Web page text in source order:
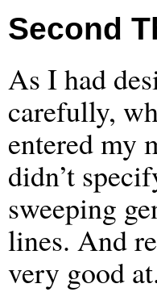
Second
As I had
carefully,
entered my
didn’t
sweeping
lines. And
very good